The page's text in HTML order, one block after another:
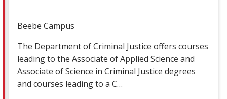
Beebe Campus
The Department of Criminal Justice offers courses
leading to the Associate of Applied Science and
Associate of Science in Criminal Justice degrees
and courses leading to a C…